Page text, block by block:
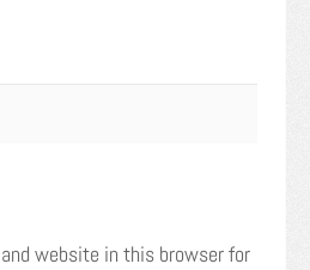
website in this browser for